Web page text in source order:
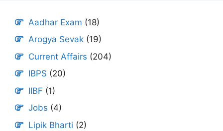
Aadhar Exam (18)
Arogya Sevak (19)
Current Affairs (204)
IBPS (20)
IIBF (1)
Jobs (4)
Lipik Bharti (2)